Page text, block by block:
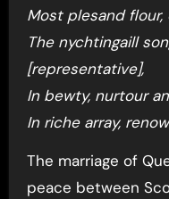
Most plesand
The nychtingaill
[representative],
In bewty, nurtour
In riche array,
The marriage of
peace between